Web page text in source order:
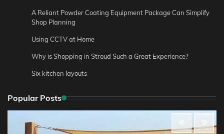
A Reliant Powder Coating Equipment Package Can Simplify
Shop Planning
Using CCTV at Home
Why is Shopping in Stroud Such a Great Experience?
Six kitchen layouts
Popular Posts